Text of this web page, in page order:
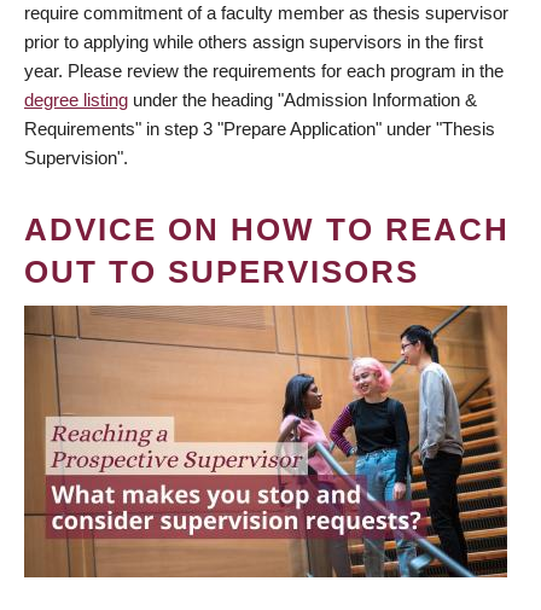
require commitment of a faculty member as thesis supervisor
prior to applying while others assign supervisors in the first
year. Please review the requirements for each program in the
degree listing under the heading "Admission Information &
Requirements" in step 3 "Prepare Application" under "Thesis
Supervision".
ADVICE ON HOW TO REACH
OUT TO SUPERVISORS